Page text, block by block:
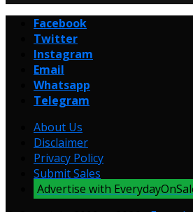
Facebook
Twitter
Instagram
Email
Whatsapp
Telegram
About Us
Disclaimer
Privacy Policy
Submit Sales
Advertise with